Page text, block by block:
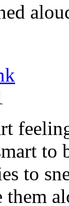
to
to
them